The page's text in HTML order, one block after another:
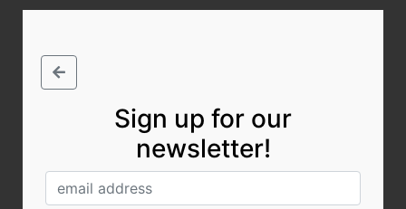
Sign up for our
newsletter!